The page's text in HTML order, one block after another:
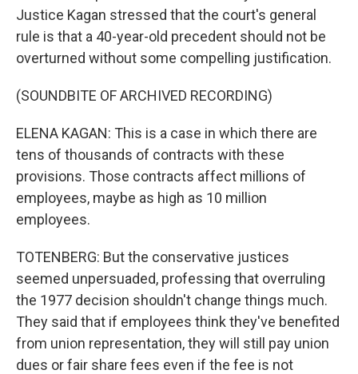
Justice Kagan stressed that the court's general
rule is that a 40-year-old precedent should not be
overturned without some compelling justification.
(SOUNDBITE OF ARCHIVED RECORDING)
ELENA KAGAN: This is a case in which there are
tens of thousands of contracts with these
provisions. Those contracts affect millions of
employees, maybe as high as 10 million
employees.
TOTENBERG: But the conservative justices
seemed unpersuaded, professing that overruling
the 1977 decision shouldn't change things much.
They said that if employees think they've benefited
from union representation, they will still pay union
dues or fair share fees even if the fee is not